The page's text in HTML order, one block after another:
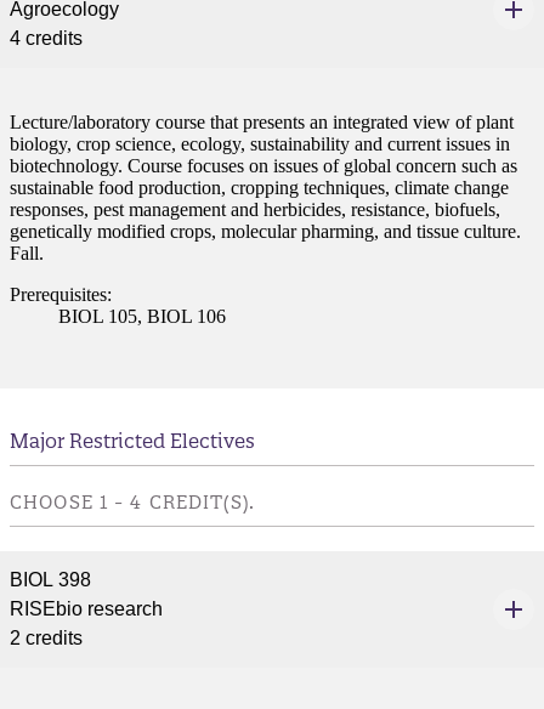
Agroecology
4 credits
Lecture/laboratory course that presents an integrated view of plant
biology, crop science, ecology, sustainability and current issues in
biotechnology. Course focuses on issues of global concern such as
sustainable food production, cropping techniques, climate change
responses, pest management and herbicides, resistance, biofuels,
genetically modified crops, molecular pharming, and tissue culture.
Fall.
Prerequisites:
BIOL 105, BIOL 106
Major Restricted Electives
CHOOSE 1 - 4 CREDIT(S).
BIOL 398
RISEbio research
2 credits